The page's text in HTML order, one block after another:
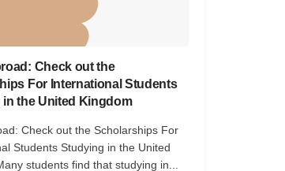
Check out the
For International Students
the United Kingdom
Check out the Scholarships For
Students Studying in the United
students find that studying in...